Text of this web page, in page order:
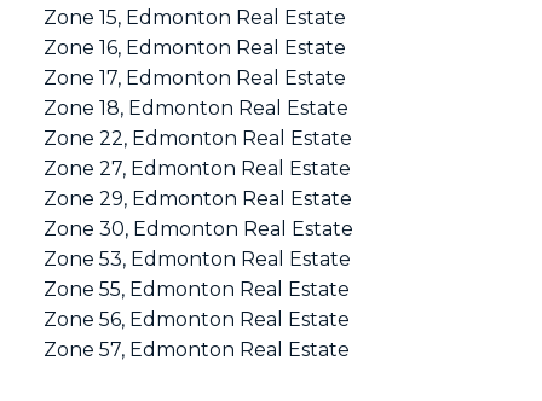
Zone 15, Edmonton Real Estate
Zone 16, Edmonton Real Estate
Zone 17, Edmonton Real Estate
Zone 18, Edmonton Real Estate
Zone 22, Edmonton Real Estate
Zone 27, Edmonton Real Estate
Zone 29, Edmonton Real Estate
Zone 30, Edmonton Real Estate
Zone 53, Edmonton Real Estate
Zone 55, Edmonton Real Estate
Zone 56, Edmonton Real Estate
Zone 57, Edmonton Real Estate